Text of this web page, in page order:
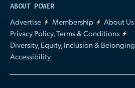
ABOUT POWER
Advertise
Membership
About Us
Privacy Policy, Terms & Conditions
Diversity, Equity, Inclusion & Belonging
Accessibility